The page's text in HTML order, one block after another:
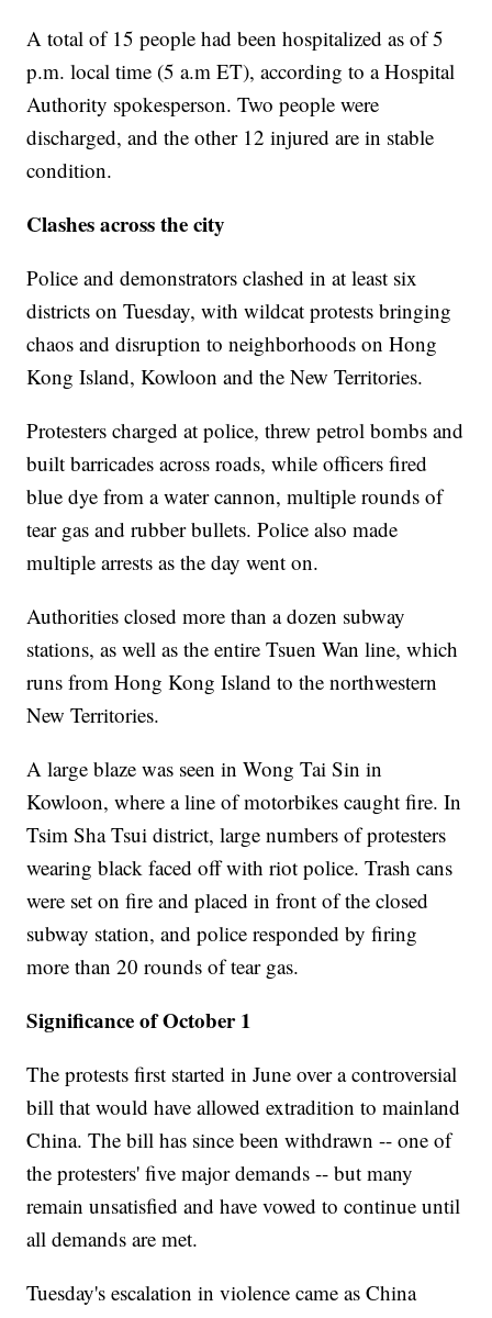
A total of 15 people had been hospitalized as of 5
p.m. local time (5 a.m ET), according to a Hospital
Authority spokesperson. Two people were
discharged, and the other 12 injured are in stable
condition.
Clashes across the city
Police and demonstrators clashed in at least six
districts on Tuesday, with wildcat protests bringing
chaos and disruption to neighborhoods on Hong
Kong Island, Kowloon and the New Territories.
Protesters charged at police, threw petrol bombs and
built barricades across roads, while officers fired
blue dye from a water cannon, multiple rounds of
tear gas and rubber bullets. Police also made
multiple arrests as the day went on.
Authorities closed more than a dozen subway
stations, as well as the entire Tsuen Wan line, which
runs from Hong Kong Island to the northwestern
New Territories.
A large blaze was seen in Wong Tai Sin in
Kowloon, where a line of motorbikes caught fire. In
Tsim Sha Tsui district, large numbers of protesters
wearing black faced off with riot police. Trash cans
were set on fire and placed in front of the closed
subway station, and police responded by firing
more than 20 rounds of tear gas.
Significance of October 1
The protests first started in June over a controversial
bill that would have allowed extradition to mainland
China. The bill has since been withdrawn -- one of
the protesters' five major demands -- but many
remain unsatisfied and have vowed to continue until
all demands are met.
Tuesday's escalation in violence came as China